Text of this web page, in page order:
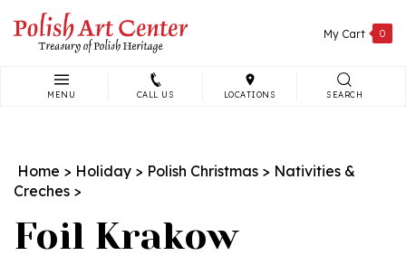
content
My Cart 0
MENU CALL US LOCATIONS SEARCH
Home > Holiday > Polish Christmas > Nativities &
Creches >
Foil Krakow